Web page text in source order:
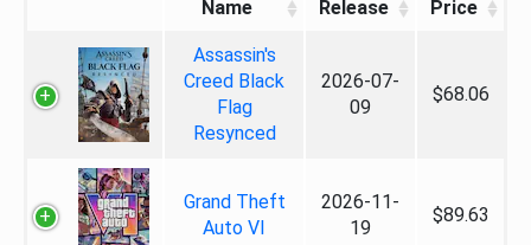
Name Release Price
Assassin's
Creed Black
Flag
Resynced
2026-07-
09
$68.06
Grand Theft
Auto VI
2026-11-
19
$89.63